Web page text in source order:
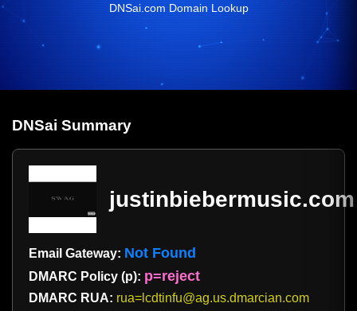
DNSai.com Domain Lookup
DNSai Summary
justinbiebermusic.com
Email Gateway: Not Found
DMARC Policy (p): p=reject
DMARC RUA: rua=lcdtinfu@ag.us.dmarcian.com